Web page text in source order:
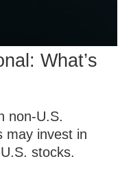
What’s
non-U.S.
may invest in
stocks.